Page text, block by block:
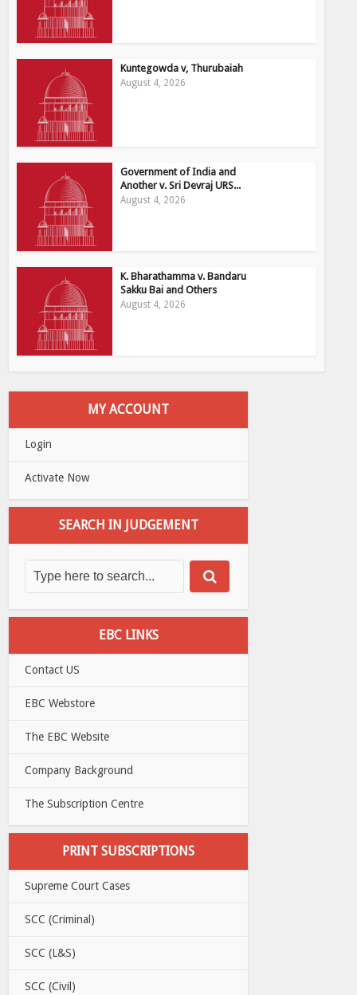
Kuntegowda v, Thurubaiah
August 4, 2026
Government of India and
Another v. Sri Devraj URS...
August 4, 2026
K. Bharathamma v. Bandaru
Sakku Bai and Others
August 4, 2026
MY ACCOUNT
Login
Activate Now
SEARCH IN JUDGEMENT
EBC LINKS
Contact US
EBC Webstore
The EBC Website
Company Background
The Subscription Centre
PRINT SUBSCRIPTIONS
Supreme Court Cases
SCC (Criminal)
SCC (L&S)
SCC (Civil)